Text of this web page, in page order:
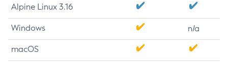
Alpine Linux 3.16
Windows n/a
macOS